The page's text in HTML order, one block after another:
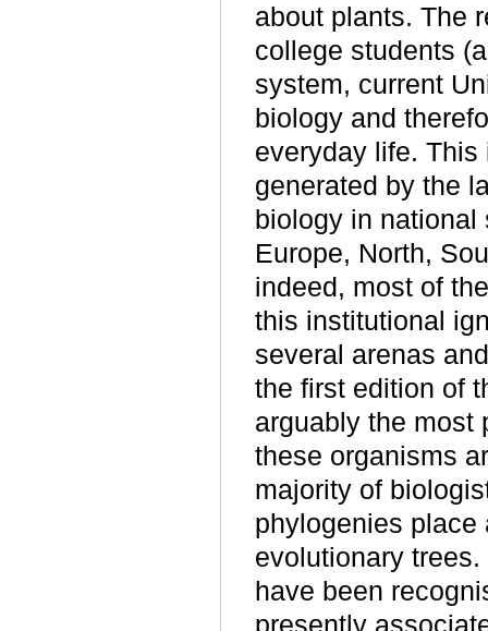
about plants. The
college students
system, current
biology and
everyday life.
generated by the
biology in national
Europe, North,
indeed, most of
this institutional
several arenas
the first edition of
arguably the most
these organisms
majority of
phylogenies place
evolutionary
have been
presently